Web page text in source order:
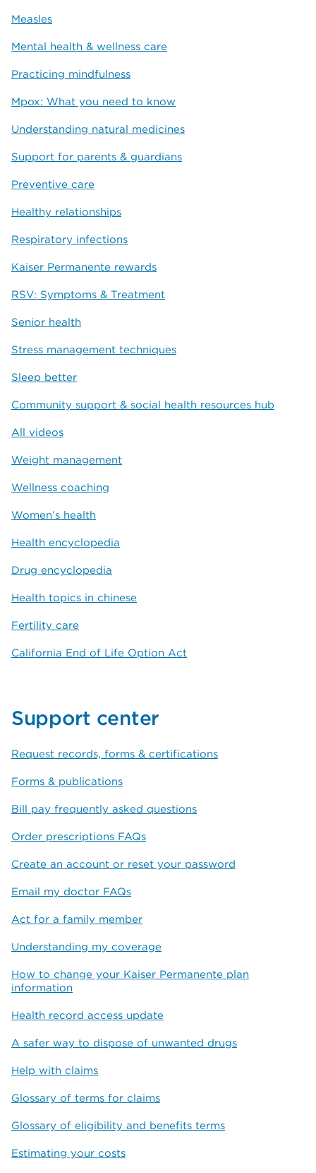
Measles
Mental health & wellness care
Practicing mindfulness
Mpox: What you need to know
Understanding natural medicines
Support for parents & guardians
Preventive care
Healthy relationships
Respiratory infections
Kaiser Permanente rewards
RSV: Symptoms & Treatment
Senior health
Stress management techniques
Sleep better
Community support & social health resources hub
All videos
Weight management
Wellness coaching
Women’s health
Health encyclopedia
Drug encyclopedia
Health topics in chinese
Fertility care
California End of Life Option Act
Support center
Request records, forms & certifications
Forms & publications
Bill pay frequently asked questions
Order prescriptions FAQs
Create an account or reset your password
Email my doctor FAQs
Act for a family member
Understanding my coverage
How to change your Kaiser Permanente plan
information
Health record access update
A safer way to dispose of unwanted drugs
Help with claims
Glossary of terms for claims
Glossary of eligibility and benefits terms
Estimating your costs